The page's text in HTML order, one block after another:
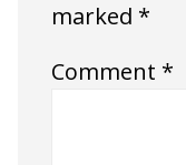
marked *
Comment *